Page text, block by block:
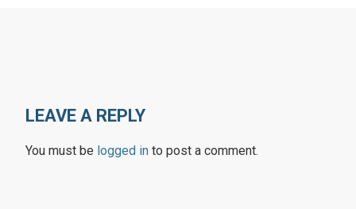
LEAVE A REPLY
You must be logged in to post a comment.